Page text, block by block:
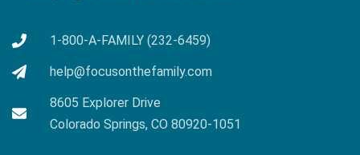
1-800-A-FAMILY (232-6459)
help@focusonthefamily.com
8605 Explorer Drive
Colorado Springs, CO 80920-1051